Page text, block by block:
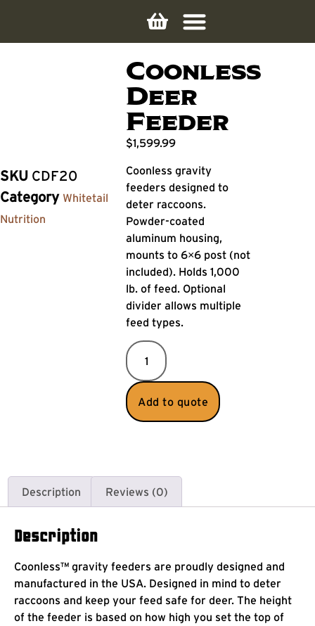
SKU CDF20
Category Whitetail
Nutrition
Coonless
Deer
Feeder
$1,599.99
Coonless gravity
feeders designed to
deter raccoons.
Powder-coated
aluminum housing,
mounts to 6×6 post (not
included). Holds 1,000
lb. of feed. Optional
divider allows multiple
feed types.
Add to quote
Description Reviews (0)
Description
Coonless™ gravity feeders are proudly designed and
manufactured in the USA. Designed in mind to deter
raccoons and keep your feed safe for deer. The height
of the feeder is based on how high you set the top of